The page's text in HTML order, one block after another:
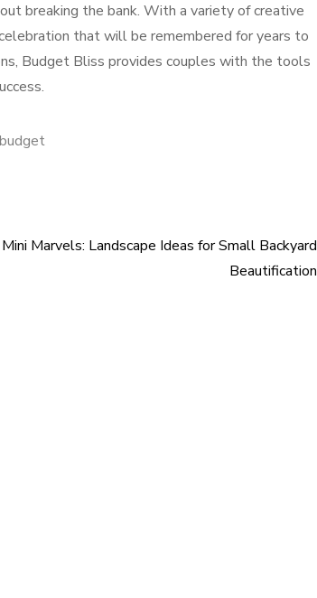
breaking the bank. With a variety of creative
that will be remembered for years to
Budget Bliss provides couples with the tools
Mini Marvels: Landscape Ideas for Small Backyard
Beautification